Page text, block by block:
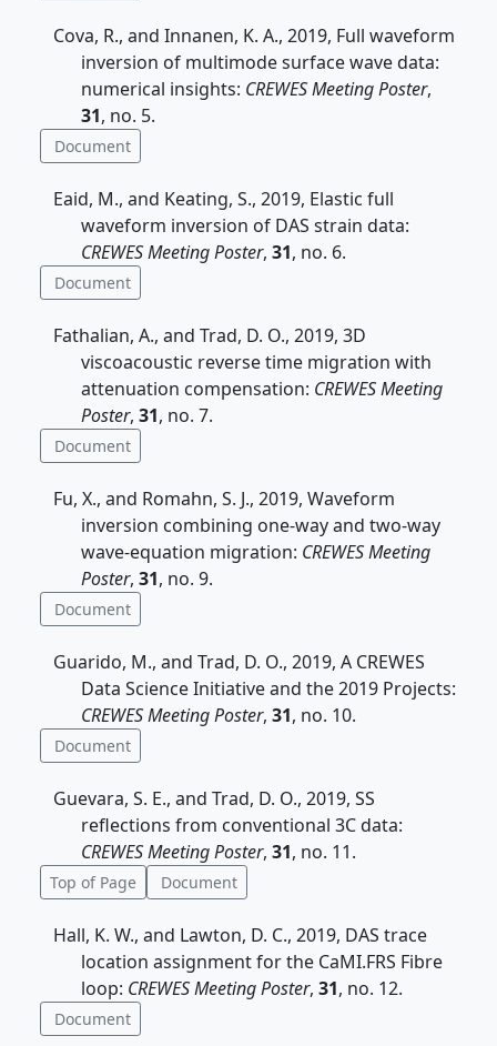
Cova, R., and Innanen, K. A., 2019, Full waveform
inversion of multimode surface wave data:
numerical insights: CREWES Meeting Poster,
31, no. 5.
Document
Eaid, M., and Keating, S., 2019, Elastic full
waveform inversion of DAS strain data:
CREWES Meeting Poster, 31, no. 6.
Document
Fathalian, A., and Trad, D. O., 2019, 3D
viscoacoustic reverse time migration with
attenuation compensation: CREWES Meeting
Poster, 31, no. 7.
Document
Fu, X., and Romahn, S. J., 2019, Waveform
inversion combining one-way and two-way
wave-equation migration: CREWES Meeting
Poster, 31, no. 9.
Document
Guarido, M., and Trad, D. O., 2019, A CREWES
Data Science Initiative and the 2019 Projects:
CREWES Meeting Poster, 31, no. 10.
Document
Guevara, S. E., and Trad, D. O., 2019, SS
reflections from conventional 3C data:
CREWES Meeting Poster, 31, no. 11.
Top of Page Document
Hall, K. W., and Lawton, D. C., 2019, DAS trace
location assignment for the CaMI.FRS Fibre
loop: CREWES Meeting Poster, 31, no. 12.
Document